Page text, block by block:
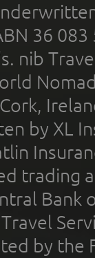
36
nib
by XL
trading
Bank
by the